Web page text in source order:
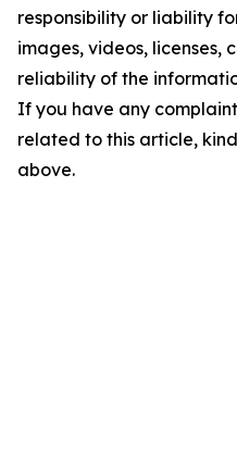
responsibility or liability
images, videos, licenses,
reliability of the
If you have any
related to this article,
above.